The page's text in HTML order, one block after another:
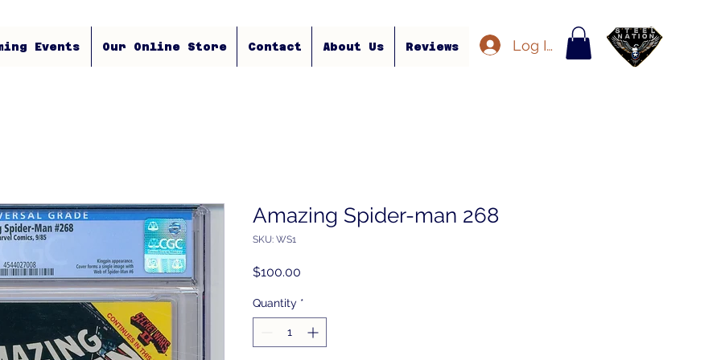
Log In
Events Our Online Store Contact About Us Reviews
Amazing Spider-man 268
SKU: WS1
$100.00
Quantity *